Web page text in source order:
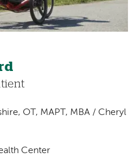
OT, MAPT, MBA / Cheryl
Center